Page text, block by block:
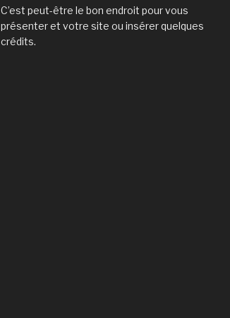
C’est peut-être le bon endroit pour vous
présenter et votre site ou insérer quelques
crédits.